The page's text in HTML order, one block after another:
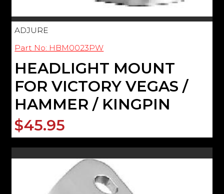
ADJURE
Part No: HBM0023PW
HEADLIGHT MOUNT
FOR VICTORY VEGAS /
HAMMER / KINGPIN
$45.95